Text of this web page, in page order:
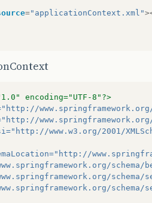
="applicationContext.xml"
encoding="UTF-8"?>
"http://
"http://www.springframework.org/
"http://www.w3.org/2001/
"http://
schema/
schema/
schema/